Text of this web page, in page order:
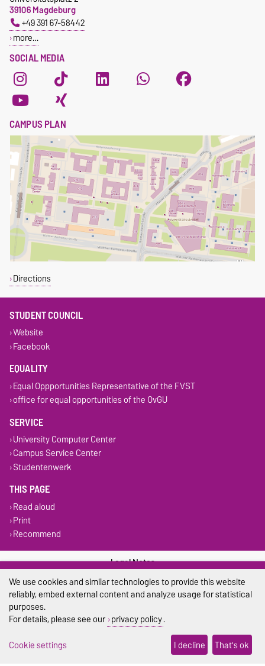
SOCIAL MEDIA
39106 Magdeburg
+49 391 67-58442
more…
CAMPUS PLAN
Directions
STUDENT COUNCIL
Website
Facebook
EQUALITY
Equal Oppportunities Representative of the FVST
office for equal opportunities of the OvGU
SERVICE
University Computer Center
Campus Service Center
Studentenwerk
THIS PAGE
Read aloud
Print
Recommend
Legal Notes
Privacy Policy
We use cookies and similar technologies to provide this website
reliably, embed external content and analyze usage for statistical
purposes.
For details, please see our privacy policy.
Cookie settings
I decline That's ok